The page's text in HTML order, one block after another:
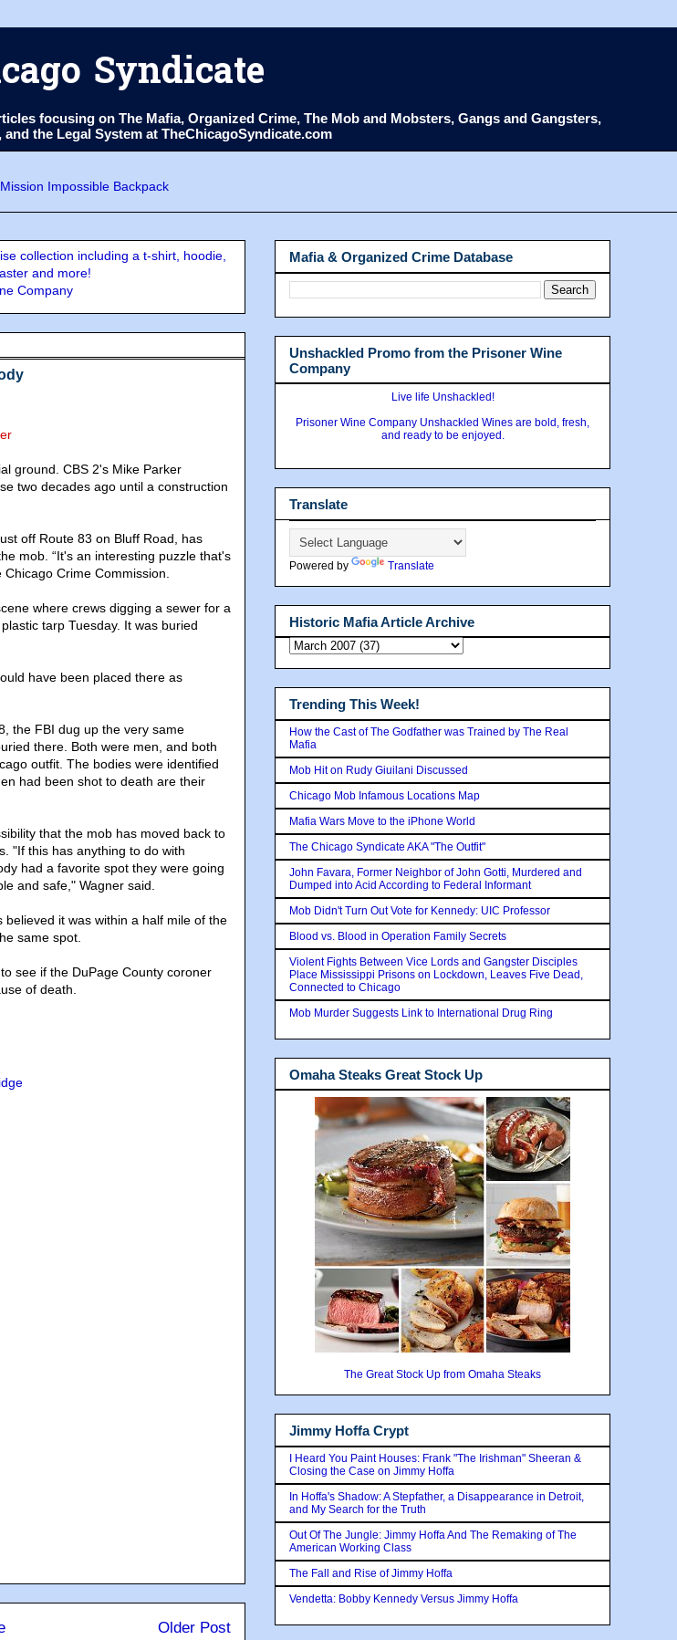
Syndicate
focusing on The Mafia, Organized Crime, The Mob and Mobsters, Gangs and Gangsters,
the Legal System at TheChicagoSyndicate.com
collection including a t-shirt, hoodie,
and more!
ground. CBS 2's Mike Parker
two decades ago until a construction
off Route 83 on Bluff Road, has
mob. “It's an interesting puzzle that's
Crime Commission.
where crews digging a sewer for a
tarp Tuesday. It was buried
have been placed there as
the FBI dug up the very same
there. Both were men, and both
outfit. The bodies were identified
had been shot to death are their
that the mob has moved back to
"If this has anything to do with
had a favorite spot they were going
and safe," Wagner said.
it was within a half mile of the
same spot.
see if the DuPage County coroner
of death.
Older Post
Mafia & Organized Crime Database
Unshackled Promo from the Prisoner Wine
Company
Live life Unshackled!
Prisoner Wine Company Unshackled Wines are bold, fresh,
and ready to be enjoyed.
Translate
Powered by Translate
Historic Mafia Article Archive
Trending This Week!
How the Cast of The Godfather was Trained by The Real
Mafia
Mob Hit on Rudy Giuilani Discussed
Chicago Mob Infamous Locations Map
Mafia Wars Move to the iPhone World
The Chicago Syndicate AKA "The Outfit"
John Favara, Former Neighbor of John Gotti, Murdered and
Dumped into Acid According to Federal Informant
Mob Didn't Turn Out Vote for Kennedy: UIC Professor
Blood vs. Blood in Operation Family Secrets
Violent Fights Between Vice Lords and Gangster Disciples
Place Mississippi Prisons on Lockdown, Leaves Five Dead,
Connected to Chicago
Mob Murder Suggests Link to International Drug Ring
Omaha Steaks Great Stock Up
The Great Stock Up from Omaha Steaks
Jimmy Hoffa Crypt
I Heard You Paint Houses: Frank "The Irishman" Sheeran &
Closing the Case on Jimmy Hoffa
In Hoffa's Shadow: A Stepfather, a Disappearance in Detroit,
and My Search for the Truth
Out Of The Jungle: Jimmy Hoffa And The Remaking of The
American Working Class
The Fall and Rise of Jimmy Hoffa
Vendetta: Bobby Kennedy Versus Jimmy Hoffa